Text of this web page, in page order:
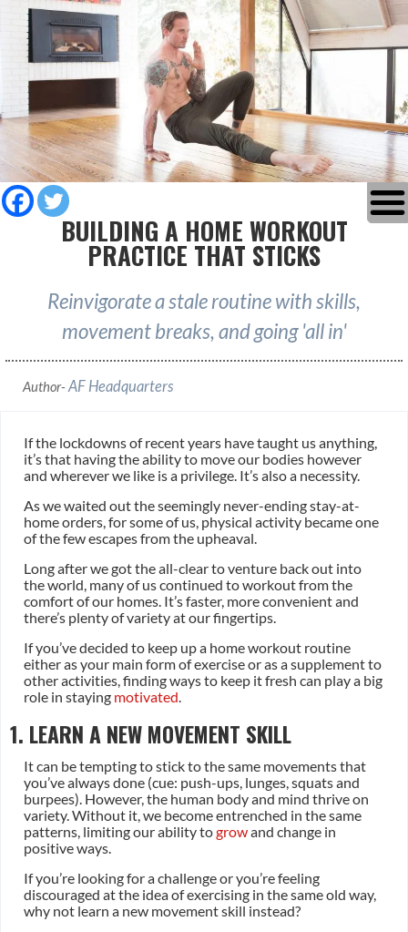
BUILDING A HOME WORKOUT
PRACTICE THAT STICKS
Reinvigorate a stale routine with skills,
movement breaks, and going 'all in'
Author-AF Headquarters
If the lockdowns of recent years have taught us anything,
it’s that having the ability to move our bodies however
and wherever we like is a privilege. It’s also a necessity.
As we waited out the seemingly never-ending stay-at-
home orders, for some of us, physical activity became one
of the few escapes from the upheaval.
Long after we got the all-clear to venture back out into
the world, many of us continued to workout from the
comfort of our homes. It’s faster, more convenient and
there’s plenty of variety at our fingertips.
If you’ve decided to keep up a home workout routine
either as your main form of exercise or as a supplement to
other activities, finding ways to keep it fresh can play a big
role in staying motivated.
1. LEARN A NEW MOVEMENT SKILL
It can be tempting to stick to the same movements that
you’ve always done (cue: push-ups, lunges, squats and
burpees). However, the human body and mind thrive on
variety. Without it, we become entrenched in the same
patterns, limiting our ability togrowand change in
positive ways.
If you’re looking for a challenge or you’re feeling
discouraged at the idea of exercising in the same old way,
why not learn a new movement skill instead?